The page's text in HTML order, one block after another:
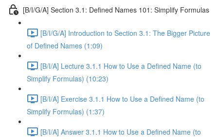
[B/I/G/A] Section 3.1: Defined Names 101: Simplify Formulas
[B/I/G/A] Introduction to Section 3.1: The Bigger Picture
of Defined Names (1:09)
[B/I/A] Lecture 3.1.1 How to Use a Defined Name (to
Simplify Formulas) (10:23)
[B/I/A] Exercise 3.1.1 How to Use a Defined Name (to
Simplify Formulas) (1:37)
[B/I/A] Answer 3.1.1 How to Use a Defined Name (to